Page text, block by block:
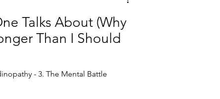
Talks About (Why
Than I Should
- 3. The Mental Battle